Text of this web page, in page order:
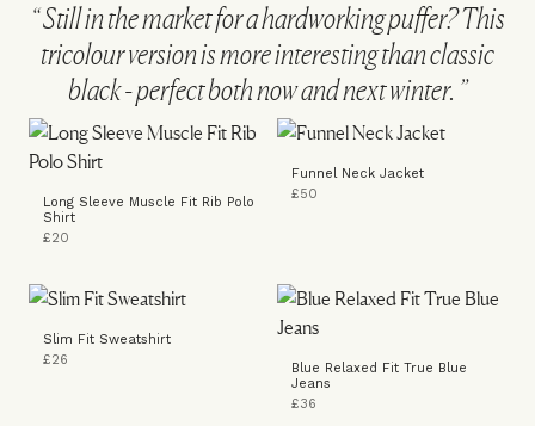
Still in the market for a hardworking puffer? This
tricolour version is more interesting than classic
black - perfect both now and next winter.
Long Sleeve Muscle Fit Rib Polo
Shirt
£20
Funnel Neck Jacket
£50
Slim Fit Sweatshirt
£26
Blue Relaxed Fit True Blue
Jeans
£36